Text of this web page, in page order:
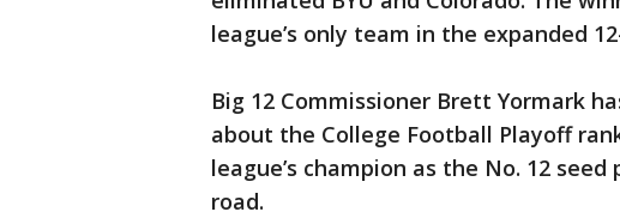
league’s only team in the expanded
Big 12 Commissioner Brett Yormark
about the College Football Playoff
league’s champion as the No. 12
road.